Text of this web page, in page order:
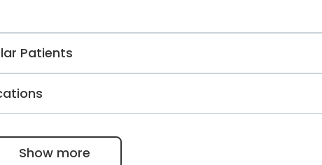
Science Center, or the Medical Research Agency
the employees’ experience and the quality of
Patients
can always get help within 24 hours, thanks to an
for participation in External Quality Assessment
Show more